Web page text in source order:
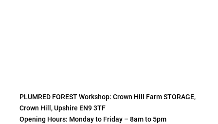
PLUMRED FOREST Workshop: Crown Hill Farm STORAGE,
Crown Hill, Upshire EN9 3TF
Opening Hours: Monday to Friday – 8am to 5pm